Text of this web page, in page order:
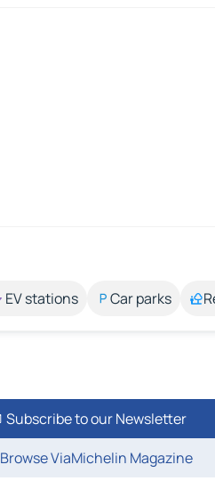
EV stations Car parks
Subscribe to our Newsletter
Browse ViaMichelin Magazine